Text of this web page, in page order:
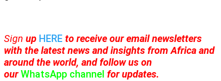
Sign up HERE to receive our email newsletters
with the latest news and insights from Africa and
around the world, and follow us on
ourWhatsApp channel for updates.